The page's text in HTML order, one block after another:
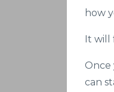
how
It will
Once
can